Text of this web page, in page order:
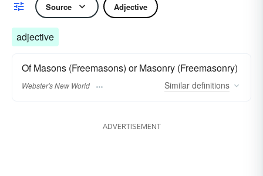
Source Adjective
adjective
Of Masons (Freemasons) or Masonry (Freemasonry)
Webster's New World Similar definitions
ADVERTISEMENT